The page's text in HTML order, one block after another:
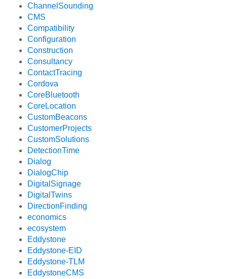
ChannelSounding
CMS
Compatibility
Configuration
Construction
Consultancy
ContactTracing
Cordova
CoreBluetooth
CoreLocation
CustomBeacons
CustomerProjects
CustomSolutions
DetectionTime
Dialog
DialogChip
DigitalSignage
DigitalTwins
DirectionFinding
economics
ecosystem
Eddystone
Eddystone-EID
Eddystone-TLM
EddystoneCMS